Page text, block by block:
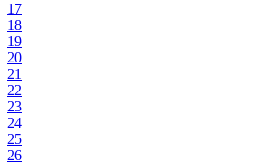
17
18
19
20
21
22
23
24
25
26